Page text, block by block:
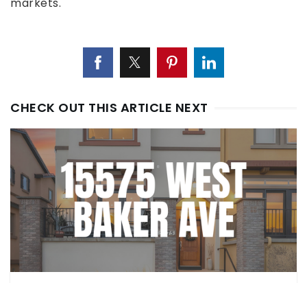
CHECK OUT THIS ARTICLE NEXT